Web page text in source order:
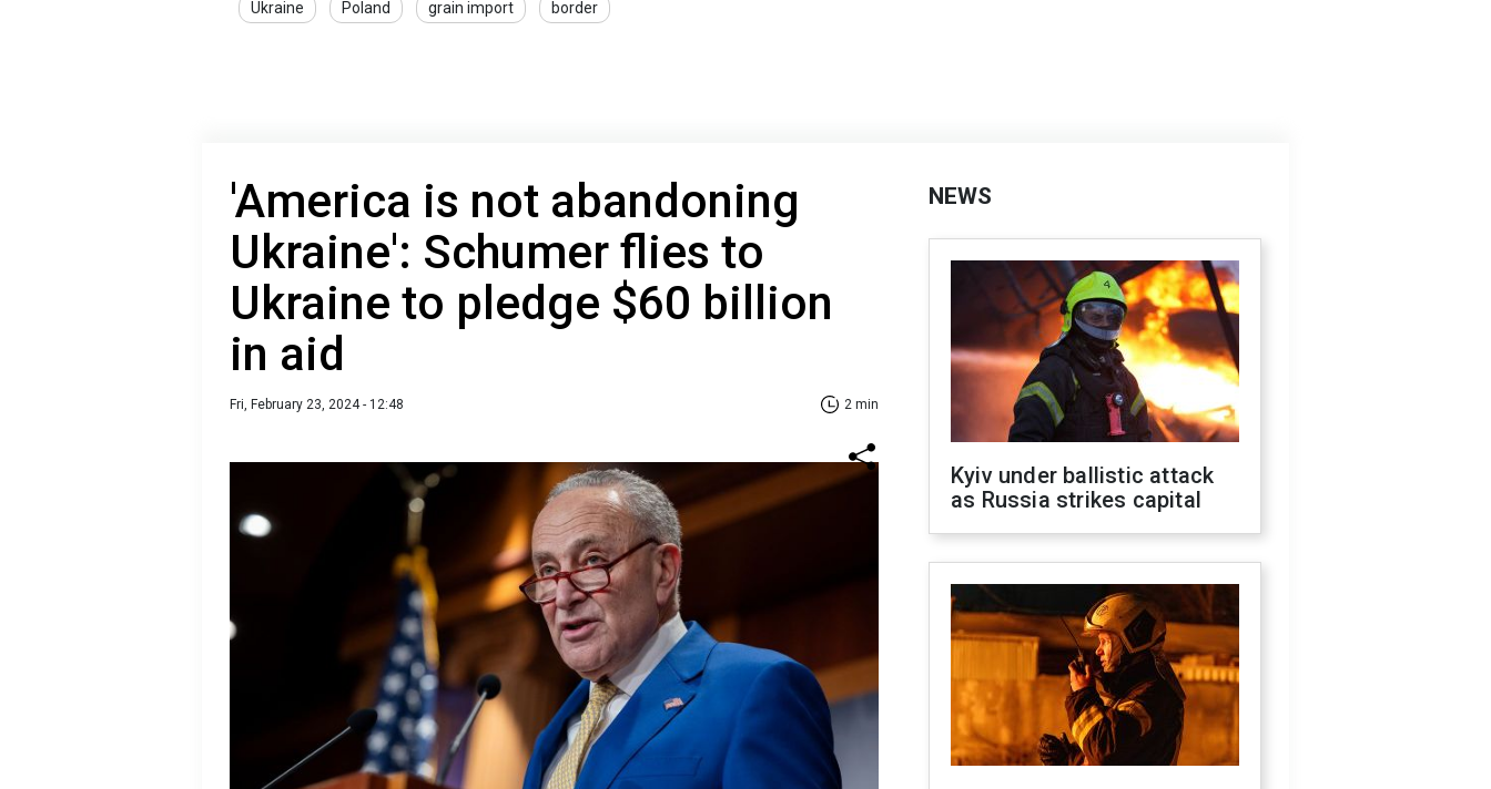
Ukraine Poland grain import border
'America is not abandoning
Ukraine': Schumer flies to
Ukraine to pledge $60 billion
in aid
Fri, February 23, 2024 - 12:48 2 min
NEWS
Kyiv under ballistic attack
as Russia strikes capital